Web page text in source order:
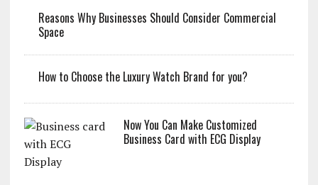
Reasons Why Businesses Should Consider Commercial
Space
How to Choose the Luxury Watch Brand for you?
Now You Can Make Customized
Business Card with ECG Display